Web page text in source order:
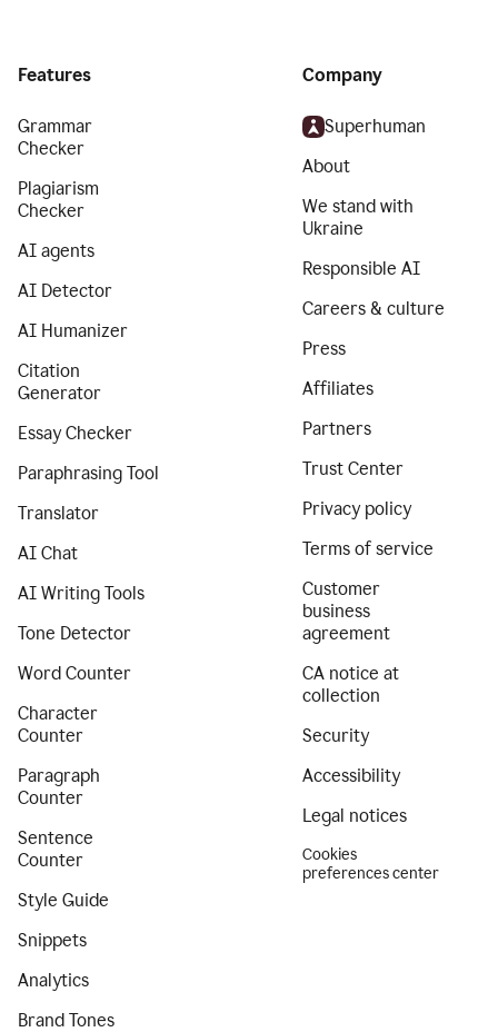
Features
Grammar
Checker
Plagiarism
Checker
AI agents
AI Detector
AI Humanizer
Citation
Generator
Essay Checker
Paraphrasing Tool
Translator
AI Chat
AI Writing Tools
Tone Detector
Word Counter
Character
Counter
Paragraph
Counter
Sentence
Counter
Style Guide
Snippets
Analytics
Brand Tones
Company
Superhuman
About
We stand with
Ukraine
Responsible AI
Careers & culture
Press
Affiliates
Partners
Trust Center
Privacy policy
Terms of service
Customer
business
agreement
CA notice at
collection
Security
Accessibility
Legal notices
Cookies
preferences center